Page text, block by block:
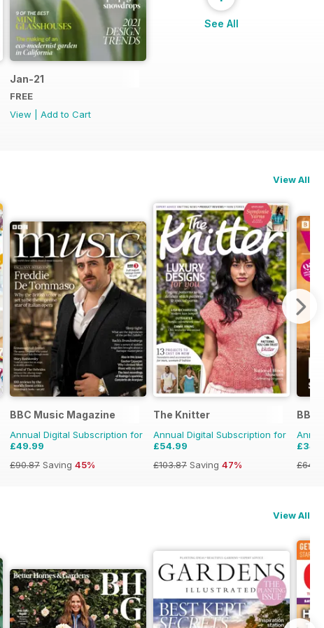
Jan-21
FREE
View
Add to Cart
See All
View All
BBC Music Magazine
Annual Digital Subscription for
£49.99
£90.87 Saving 45%
The Knitter
Annual Digital Subscription for
£54.99
£103.87 Saving 47%
BBC
View All